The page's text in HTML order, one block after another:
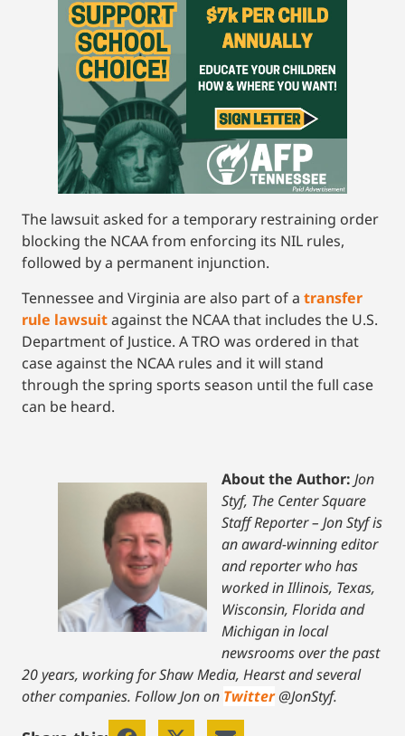
The lawsuit asked for a temporary restraining order
blocking the NCAA from enforcing its NIL rules,
followed by a permanent injunction.
Tennessee and Virginia are also part of a transfer
rule lawsuitagainst the NCAA that includes the U.S.
Department of Justice. A TRO was ordered in that
case against the NCAA rules and it will stand
through the spring sports season until the full case
can be heard.
About the Author: Jon
Styf, The Center Square
Staff Reporter – Jon Styf is
an award-winning editor
and reporter who has
worked in Illinois, Texas,
Wisconsin, Florida and
Michigan in local
newsrooms over the past
20 years, working for Shaw Media, Hearst and several
other companies. Follow Jon on Twitter@JonStyf.